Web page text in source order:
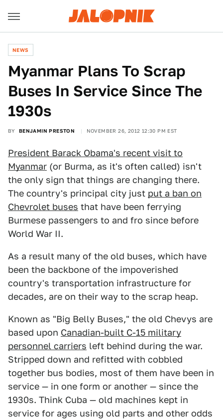
NEWS
Myanmar Plans To Scrap
Buses In Service Since The
1930s
BY BENJAMIN PRESTON NOVEMBER 26, 2012 12:30 PM EST
President Barack Obama's recent visit to
Myanmar (or Burma, as it's often called) isn't
the only sign that things are changing there.
The country's principal city just put a ban on
Chevrolet buses that have been ferrying
Burmese passengers to and fro since before
World War II.
As a result many of the old buses, which have
been the backbone of the impoverished
country's transportation infrastructure for
decades, are on their way to the scrap heap.
Known as "Big Belly Buses," the old Chevys are
based upon Canadian-built C-15 military
personnel carriers left behind during the war.
Stripped down and refitted with cobbled
together bus bodies, most of them have been in
service — in one form or another — since the
1930s. Think Cuba — old machines kept in
service for ages using old parts and other odds